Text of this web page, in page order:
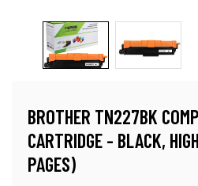
BROTHER TN227BK
CARTRIDGE - BLACK,
PAGES)